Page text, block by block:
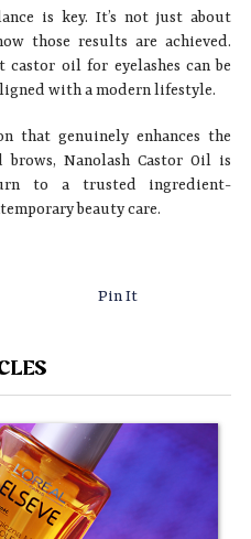
is key. It’s not just about
those results are achieved.
castor oil for eyelashes can be
with a modern lifestyle.
that genuinely enhances the
brows, Nanolash Castor Oil is
to a trusted ingredient-
beauty care.
Pin It